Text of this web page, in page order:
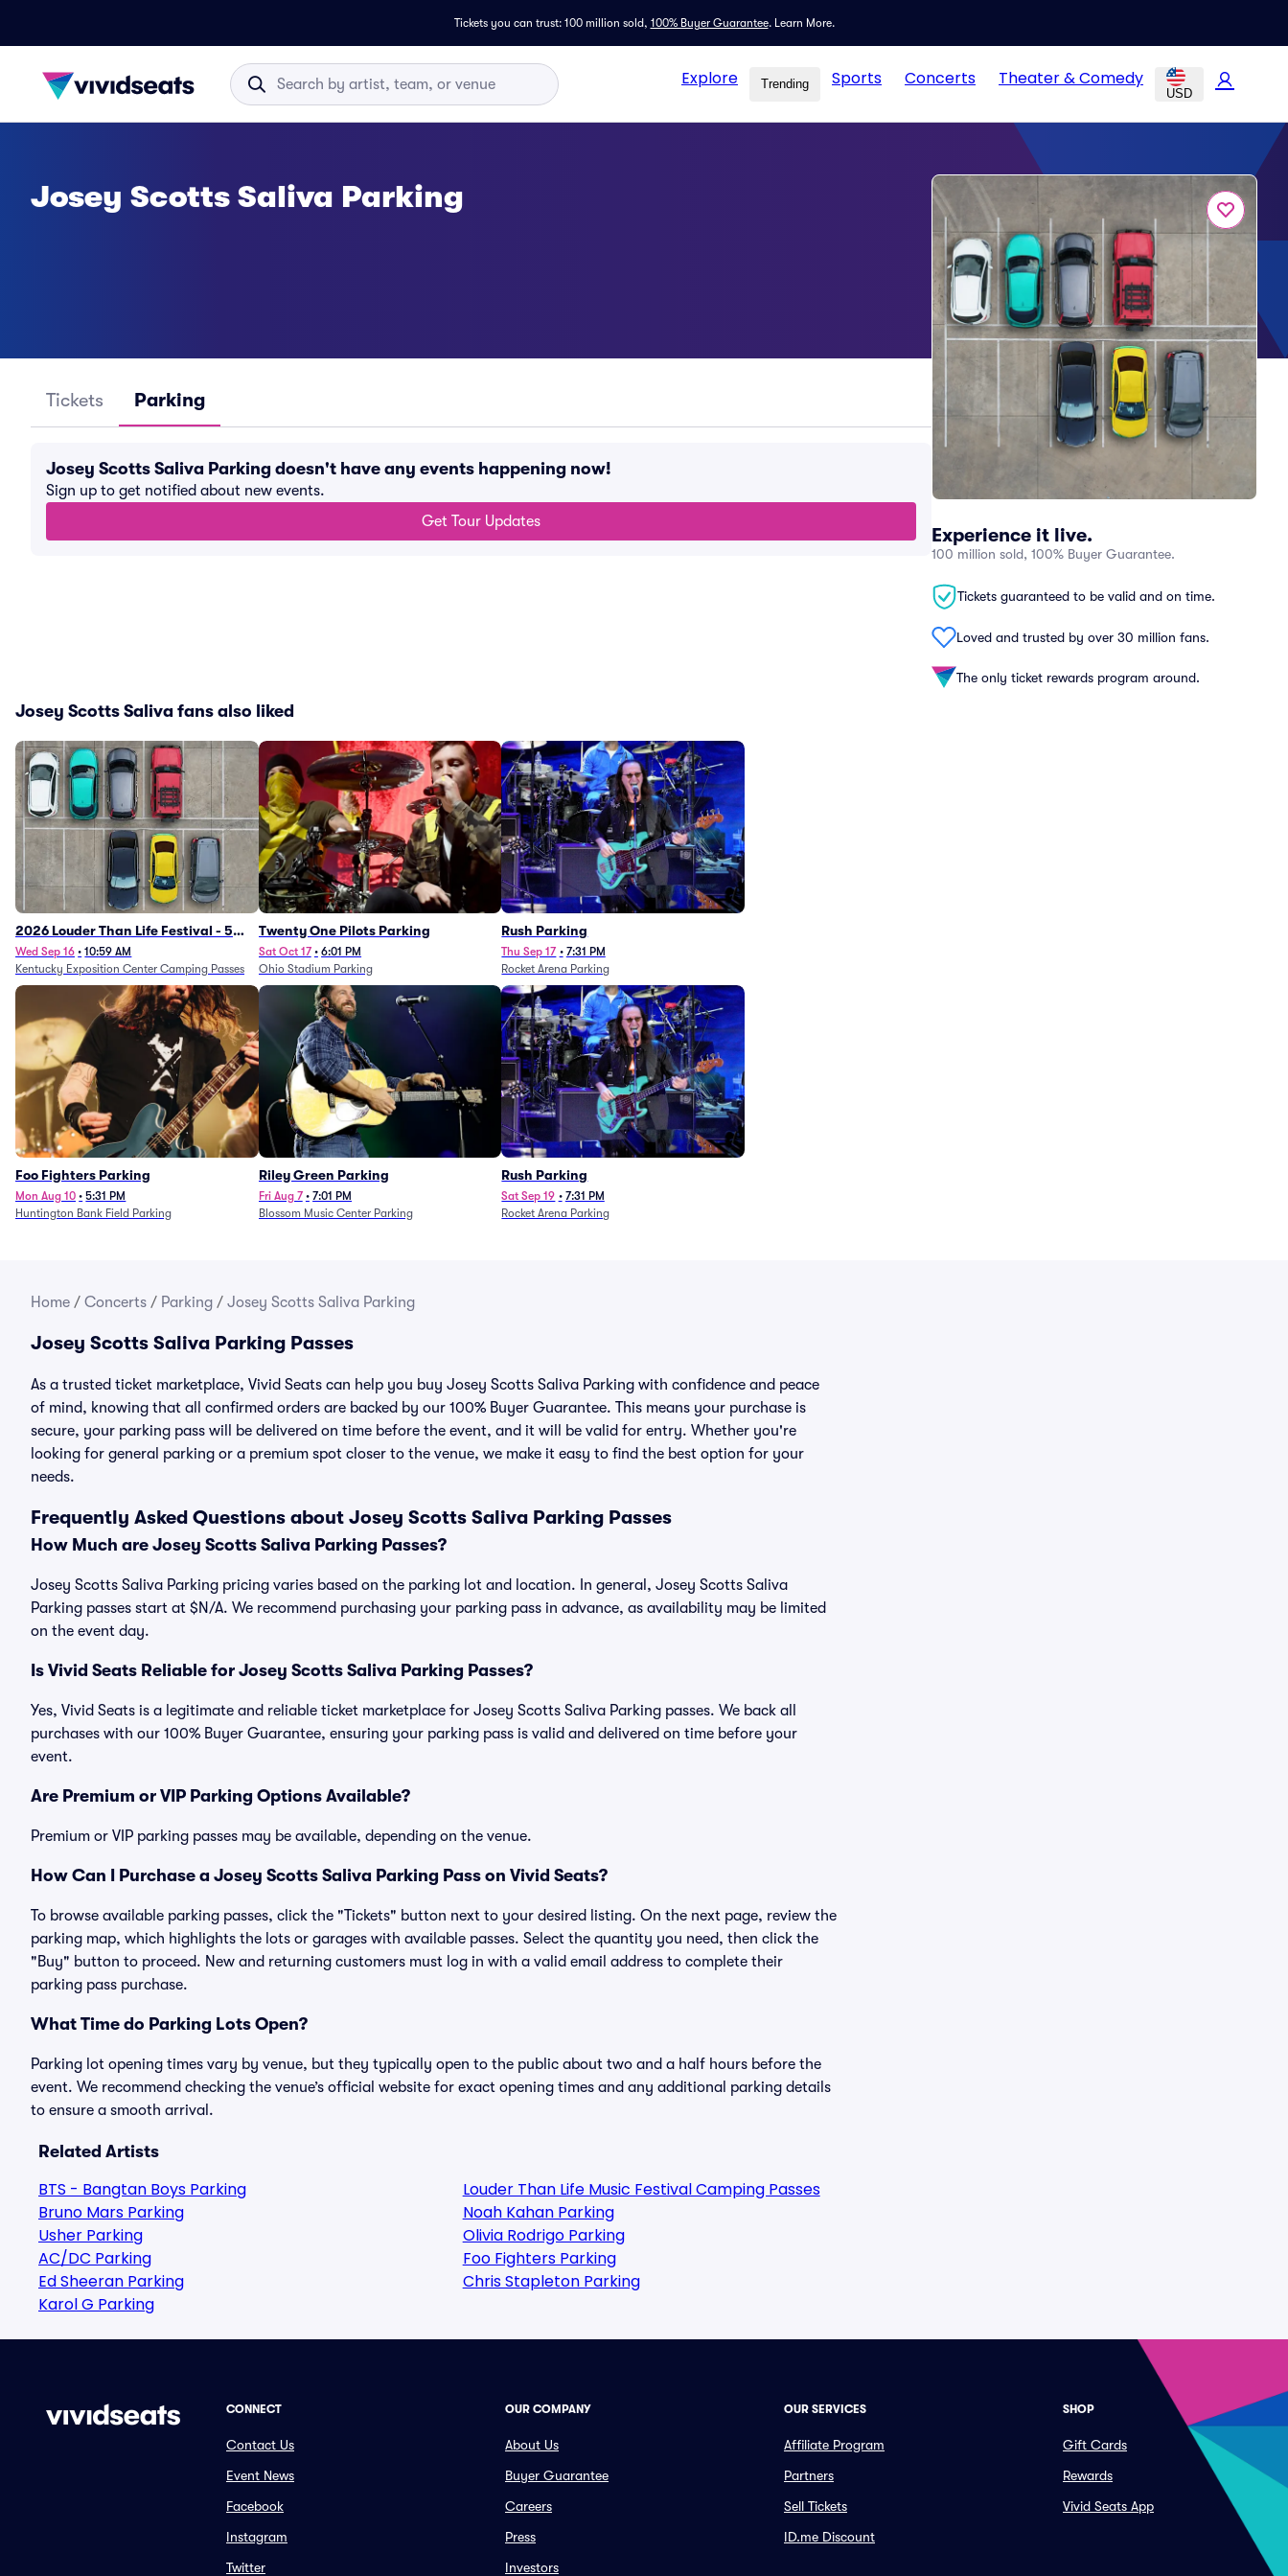
Tickets you can trust: 100 million sold, 100% Buyer Guarantee. Learn More.
Explore Trending Sports Concerts Theater & Comedy
USD
Experience it live.
100 million sold, 100% Buyer Guarantee.
Tickets guaranteed to be valid and on time.
Loved and trusted by over 30 million fans.
The only ticket rewards program around.
Josey Scotts Saliva Parking
Tickets Parking
Josey Scotts Saliva Parking doesn't have any events happening now!
Sign up to get notified about new events.
Get Tour Updates
Josey Scotts Saliva fans also liked
2026 Louder Than Life Festival - 5
Day Camping Passes (9/16 - 9/20)
Wed Sep 16 • 10:59 AM
Kentucky Exposition Center Camping Passes
Twenty One Pilots Parking
Sat Oct 17 • 6:01 PM
Ohio Stadium Parking
Rush Parking
Thu Sep 17 • 7:31 PM
Rocket Arena Parking
Foo Fighters Parking
Mon Aug 10 • 5:31 PM
Huntington Bank Field Parking
Riley Green Parking
Fri Aug 7 • 7:01 PM
Blossom Music Center Parking
Rush Parking
Sat Sep 19 • 7:31 PM
Rocket Arena Parking
Home / Concerts / Parking / Josey Scotts Saliva Parking
Josey Scotts Saliva Parking Passes
As a trusted ticket marketplace, Vivid Seats can help you buy Josey Scotts Saliva Parking with confidence and peace
of mind, knowing that all confirmed orders are backed by our 100% Buyer Guarantee. This means your purchase is
secure, your parking pass will be delivered on time before the event, and it will be valid for entry. Whether you're
looking for general parking or a premium spot closer to the venue, we make it easy to find the best option for your
needs.
Frequently Asked Questions about Josey Scotts Saliva Parking Passes
How Much are Josey Scotts Saliva Parking Passes?
Josey Scotts Saliva Parking pricing varies based on the parking lot and location. In general, Josey Scotts Saliva
Parking passes start at $N/A. We recommend purchasing your parking pass in advance, as availability may be limited
on the event day.
Is Vivid Seats Reliable for Josey Scotts Saliva Parking Passes?
Yes, Vivid Seats is a legitimate and reliable ticket marketplace for Josey Scotts Saliva Parking passes. We back all
purchases with our 100% Buyer Guarantee, ensuring your parking pass is valid and delivered on time before your
event.
Are Premium or VIP Parking Options Available?
Premium or VIP parking passes may be available, depending on the venue.
How Can I Purchase a Josey Scotts Saliva Parking Pass on Vivid Seats?
To browse available parking passes, click the "Tickets" button next to your desired listing. On the next page, review the
parking map, which highlights the lots or garages with available passes. Select the quantity you need, then click the
"Buy" button to proceed. New and returning customers must log in with a valid email address to complete their
parking pass purchase.
What Time do Parking Lots Open?
Parking lot opening times vary by venue, but they typically open to the public about two and a half hours before the
event. We recommend checking the venue’s official website for exact opening times and any additional parking details
to ensure a smooth arrival.
Related Artists
BTS - Bangtan Boys Parking
Bruno Mars Parking
Usher Parking
AC/DC Parking
Ed Sheeran Parking
Karol G Parking
Louder Than Life Music Festival Camping Passes
Noah Kahan Parking
Olivia Rodrigo Parking
Foo Fighters Parking
Chris Stapleton Parking
CONNECT
Contact Us
Event News
Facebook
Instagram
Twitter
OUR COMPANY
About Us
Buyer Guarantee
Careers
Press
Investors
OUR SERVICES
Affiliate Program
Partners
Sell Tickets
ID.me Discount
SHOP
Gift Cards
Rewards
Vivid Seats App